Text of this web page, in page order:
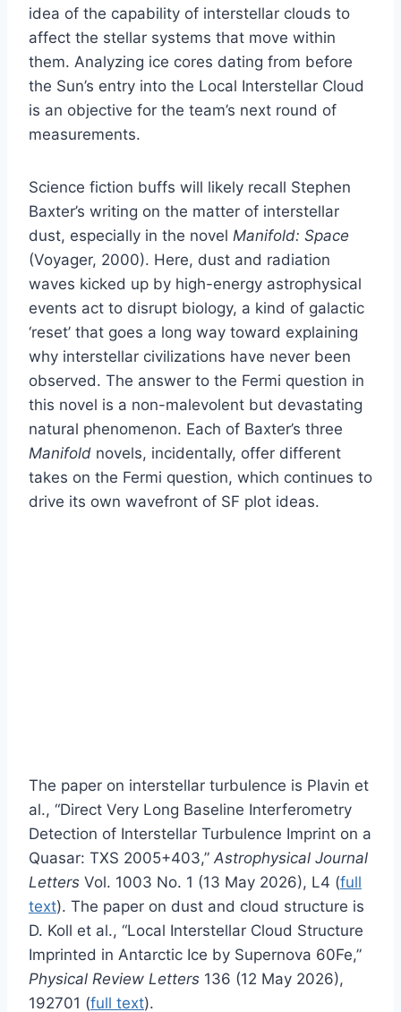
idea of the capability of interstellar clouds to
affect the stellar systems that move within
them. Analyzing ice cores dating from before
the Sun’s entry into the Local Interstellar Cloud
is an objective for the team’s next round of
measurements.
Science fiction buffs will likely recall Stephen
Baxter’s writing on the matter of interstellar
dust, especially in the novel Manifold: Space
(Voyager, 2000). Here, dust and radiation
waves kicked up by high-energy astrophysical
events act to disrupt biology, a kind of galactic
‘reset’ that goes a long way toward explaining
why interstellar civilizations have never been
observed. The answer to the Fermi question in
this novel is a non-malevolent but devastating
natural phenomenon. Each of Baxter’s three
Manifold novels, incidentally, offer different
takes on the Fermi question, which continues to
drive its own wavefront of SF plot ideas.
The paper on interstellar turbulence is Plavin et
al., “Direct Very Long Baseline Interferometry
Detection of Interstellar Turbulence Imprint on a
Quasar: TXS 2005+403,” Astrophysical Journal
Letters Vol. 1003 No. 1 (13 May 2026), L4 (full
text). The paper on dust and cloud structure is
D. Koll et al., “Local Interstellar Cloud Structure
Imprinted in Antarctic Ice by Supernova 60Fe,”
Physical Review Letters 136 (12 May 2026),
192701 (full text).